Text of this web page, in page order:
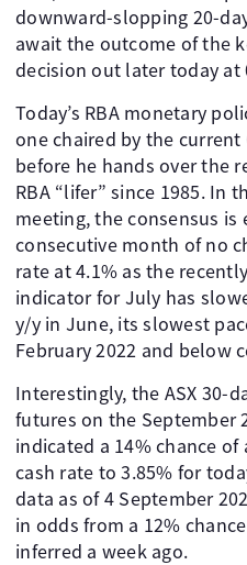
downward-slopping 20-
await the outcome of the
decision out later today at
Today’s RBA monetary
one chaired by the
before he hands over the
RBA “lifer” since 1985. In
meeting, the consensus
consecutive month of no
rate at 4.1% as the
indicator for July has
y/y in June, its slowest
February 2022 and below
Interestingly, the ASX 30-
futures on the September
indicated a 14% chance
cash rate to 3.85% for
data as of 4 September
in odds from a 12%
inferred a week ago.